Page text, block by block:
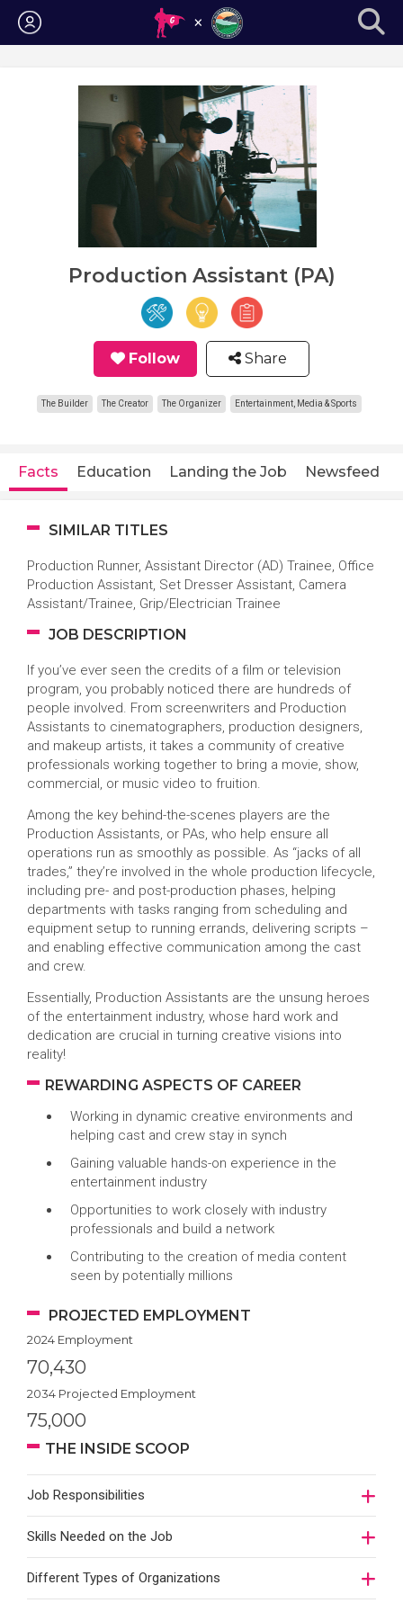
Login
Production Assistant (PA)
Follow Share
The Builder The Creator The Organizer Entertainment, Media & Sports
Facts Education Landing the Job Newsfeed
SIMILAR TITLES
Production Runner, Assistant Director (AD) Trainee, Office
Production Assistant, Set Dresser Assistant, Camera
Assistant/Trainee, Grip/Electrician Trainee
JOB DESCRIPTION
If you’ve ever seen the credits of a film or television
program, you probably noticed there are hundreds of
people involved. From screenwriters and Production
Assistants to cinematographers, production designers,
and makeup artists, it takes a community of creative
professionals working together to bring a movie, show,
commercial, or music video to fruition.
Among the key behind-the-scenes players are the
Production Assistants, or PAs, who help ensure all
operations run as smoothly as possible. As “jacks of all
trades,” they’re involved in the whole production lifecycle,
including pre- and post-production phases, helping
departments with tasks ranging from scheduling and
equipment setup to running errands, delivering scripts –
and enabling effective communication among the cast
and crew.
Essentially, Production Assistants are the unsung heroes
of the entertainment industry, whose hard work and
dedication are crucial in turning creative visions into
reality!
REWARDING ASPECTS OF CAREER
Working in dynamic creative environments and
helping cast and crew stay in synch
Gaining valuable hands-on experience in the
entertainment industry
Opportunities to work closely with industry
professionals and build a network
Contributing to the creation of media content
seen by potentially millions
PROJECTED EMPLOYMENT
2024 Employment
70,430
2034 Projected Employment
75,000
THE INSIDE SCOOP
Job Responsibilities
Skills Needed on the Job
Different Types of Organizations